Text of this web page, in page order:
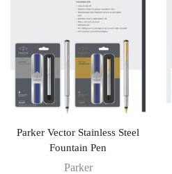
Parker Vector Stainless Steel
Fountain Pen
Parker